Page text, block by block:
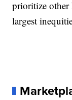
prioritize other
largest